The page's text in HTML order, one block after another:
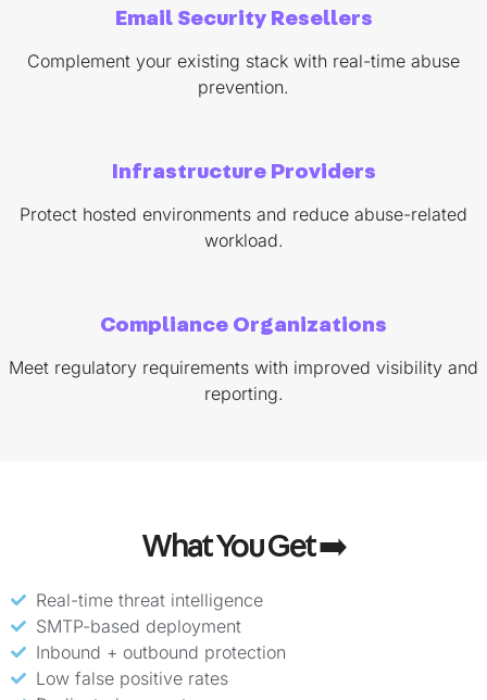
Email Security Resellers
Complement your existing stack with real-time abuse
prevention.
Infrastructure Providers
Protect hosted environments and reduce abuse-related
workload.
Compliance Organizations
Meet regulatory requirements with improved visibility and
reporting.
What You Get ➡️
Real-time threat intelligence
SMTP-based deployment
Inbound + outbound protection
Low false positive rates